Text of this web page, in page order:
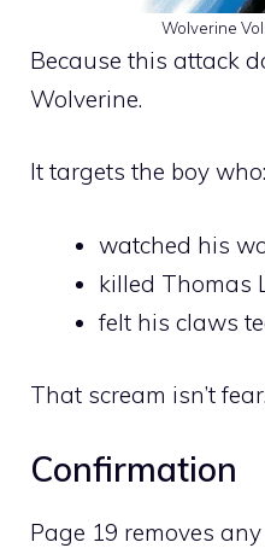
Wolverine
Because this attack
Wolverine.
It targets the boy who:
watched his
killed Thomas
felt his claws
That scream isn’t
Confirmation
Page 19 removes